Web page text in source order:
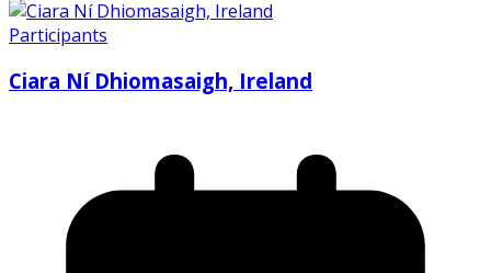
Participants
Ciara Ní Dhiomasaigh, Ireland